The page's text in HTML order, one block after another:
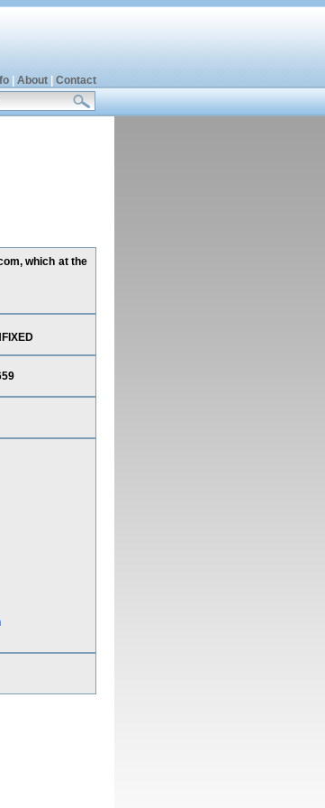
| About| Contact
which at the